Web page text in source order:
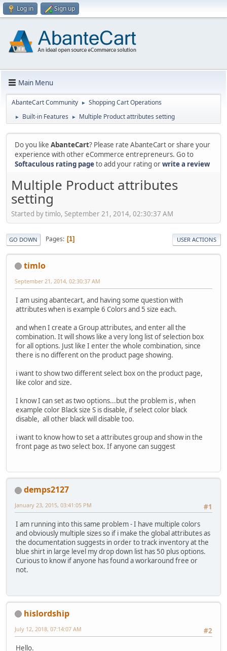
Log in Sign up
Main Menu
AbanteCart Community ► Shopping Cart Operations
► Built-in Features ► Multiple Product attributes setting
Do you like AbanteCart? Please rate AbanteCart or share your
experience with other eCommerce entrepreneurs. Go to
Softaculous rating pageto add your rating orwrite a review
Multiple Product attributes
setting
Started by timlo, September 21, 2014, 02:30:37 AM
GO DOWN Pages 1 USER ACTIONS
timlo
September 21, 2014, 02:30:37 AM
I am using abantecart, and having some question with
attributes when is example 6 Colors and 5 size each.
and when I create a Group attributes, and enter all the
combination. It will shows like a very long list of selection box
for all options. Just like I enter the whole combination, since
there is no different on the product page showing.
i want to show two different select box on the product page,
like color and size.
I know I can set as two options...but the problem is , when
example color Black size S is disable, if select color black
disable, all other black will disable too.
i want to know how to set a attributes group and show in the
front page as two select box. If anyone can suggest
demps2127
#1
January 23, 2015, 03:41:05 PM
I am running into this same problem - I have multiple colors
and obviously multiple sizes so if i make the global attributes as
the documentation suggests in order to track inventory at the
blue shirt in large level my drop down list has 50 plus options.
Curious to know if anyone has found a workaround free or
not.
hislordship
#2
July 12, 2018, 07:14:07 AM
Hello.